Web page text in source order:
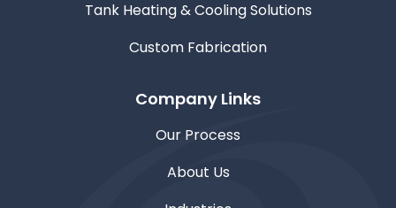
Tank Heating & Cooling Solutions
Custom Fabrication
Company Links
Our Process
About Us